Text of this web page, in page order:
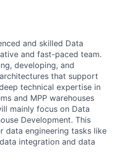
and skilled Data
and fast-paced team.
developing, and
that support
technical expertise in
and MPP warehouses
mainly focus on Data
Development. This
data engineering tasks like
integration and data